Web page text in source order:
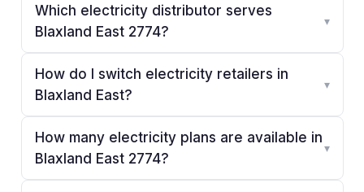
Which electricity distributor serves
Blaxland East 2774?
▾
How do I switch electricity retailers in
Blaxland East?
▾
How many electricity plans are available in
Blaxland East 2774?
▾